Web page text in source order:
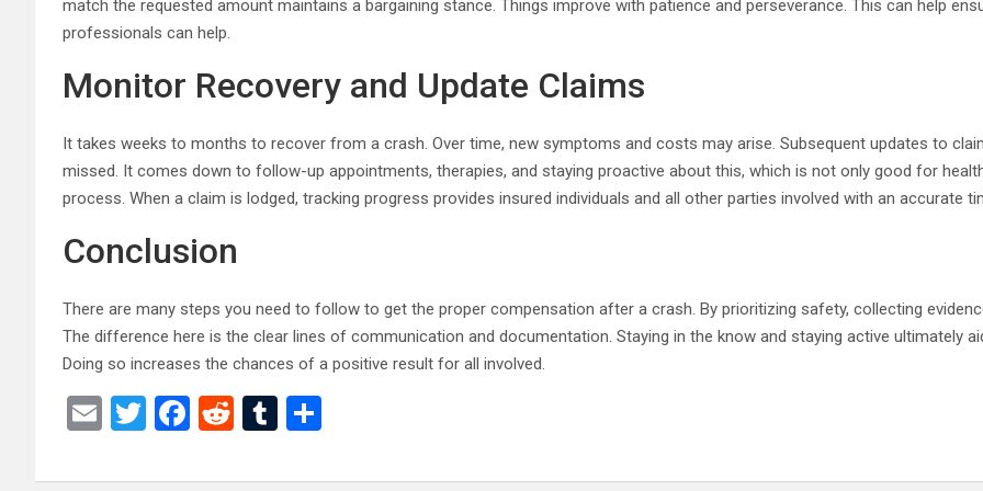
match the requested amount maintains a bargaining stance. Things improve with patience and perseverance. This can help
professionals can help.
Monitor Recovery and Update Claims
It takes weeks to months to recover from a crash. Over time, new symptoms and costs may arise. Subsequent updates to
missed. It comes down to follow-up appointments, therapies, and staying proactive about this, which is not only good for
process. When a claim is lodged, tracking progress provides insured individuals and all other parties involved with an accurate
Conclusion
There are many steps you need to follow to get the proper compensation after a crash. By prioritizing safety, collecting
The difference here is the clear lines of communication and documentation. Staying in the know and staying active ultimately
Doing so increases the chances of a positive result for all involved.
E
T
F
R
T